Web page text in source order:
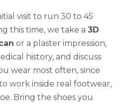
visit to run 30 to 45
this time, we take a 3D
or a plaster impression,
history, and discuss
wear most often, since
work inside real footwear,
Bring the shoes you